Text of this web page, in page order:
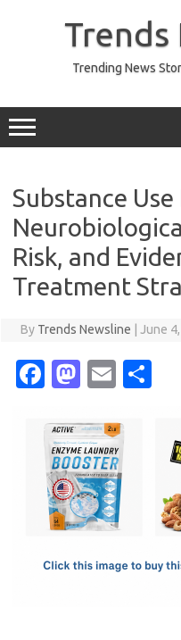
Trends
Trending News
Substance
Risk, and
Treatment
By Trends Newsline June
Fa
e
b
o
o
M
t
o
d
o
E
ail